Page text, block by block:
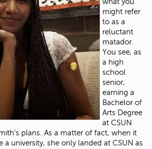
what you
might refer
to as a
reluctant
matador.
You see, as
a high
school
senior,
earning a
Bachelor of
Arts Degree
at CSUN
plans. As a matter of fact, when it
a university, she only landed at CSUN as